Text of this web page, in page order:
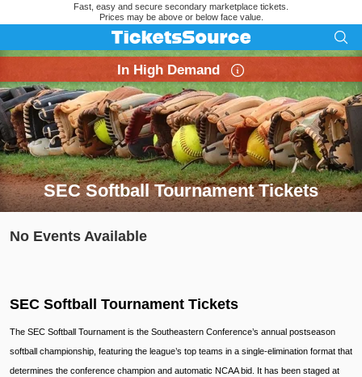
Fast, easy and secure secondary marketplace tickets.
Prices may be above or below face value.
SEC Softball Tournament Tickets
Search results for SEC Softball Tournament Tickets
In High Demand
No Events Available
SEC Softball Tournament Tickets
The SEC Softball Tournament is the Southeastern Conference’s annual postseason
softball championship, featuring the league’s top teams in a single-elimination format that
determines the conference champion and automatic NCAA bid. It has been staged at